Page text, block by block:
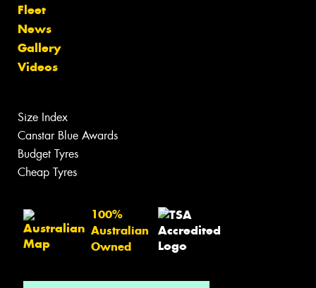
Fleet
News
Gallery
Videos
Size Index
Canstar Blue Awards
Budget Tyres
Cheap Tyres
100%
Australian
Owned